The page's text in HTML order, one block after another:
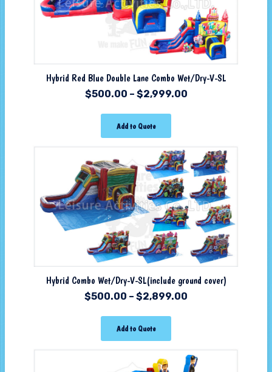
Hybrid Red Blue Double Lane Combo Wet/Dry-V-SL
$500.00 – $2,999.00
Add to Quote
Hybrid Combo Wet/Dry-V-SL(include ground cover)
$500.00 – $2,899.00
Add to Quote